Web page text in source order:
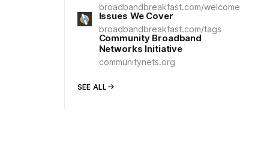
broadbandbreakfast.com/welcome
Issues We Cover
broadbandbreakfast.com/tags
Community Broadband
Networks Initiative
communitynets.org
SEE ALL